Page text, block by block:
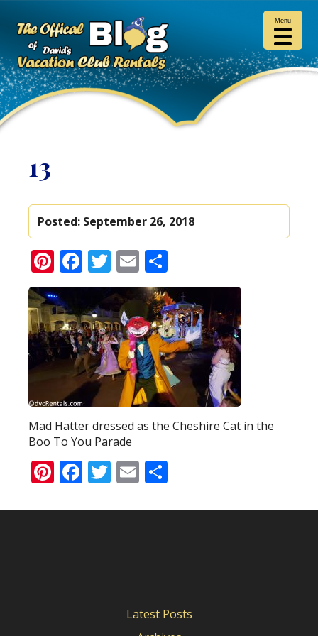
13
Posted: September 26, 2018
Pinterest
Facebook
Twitter
Email
Mad Hatter dressed as the Cheshire Cat in the
Boo To You Parade
Pinterest
Facebook
Twitter
Email
Latest Posts
Menu